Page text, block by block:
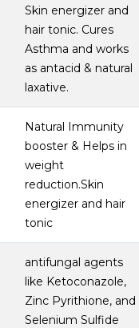
Skin energizer and
hair tonic. Cures
Asthma and works
as antacid & natural
laxative.
Natural Immunity
booster & Helps in
weight
reduction.Skin
energizer and hair
tonic
antifungal agents
like Ketoconazole,
Zinc Pyrithione, and
Selenium Sulfide